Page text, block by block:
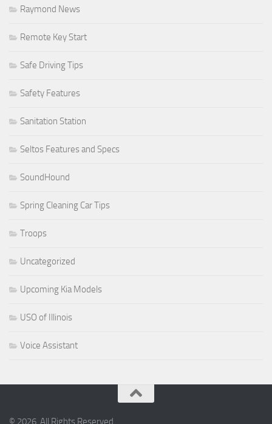
Raymond News
Remote Key Start
Safe Driving Tips
Safety Features
Sanitation Station
Seltos Features and Specs
SoundHound
Spring Cleaning Car Tips
Troops
Uncategorized
Upcoming Kia Models
USO of Illinois
Voice Assistant
© 2026. All Rights Reserved.